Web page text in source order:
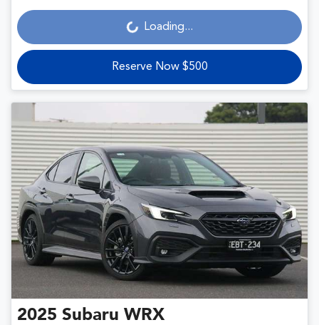
Loading... Loading...
Reserve Now $500
2025 Subaru WRX